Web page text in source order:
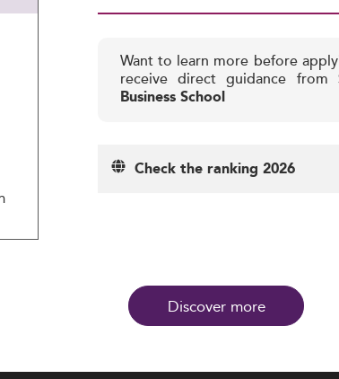
Want to learn more before
receive direct guidance from
Business School
Check the ranking 2026
Discover more